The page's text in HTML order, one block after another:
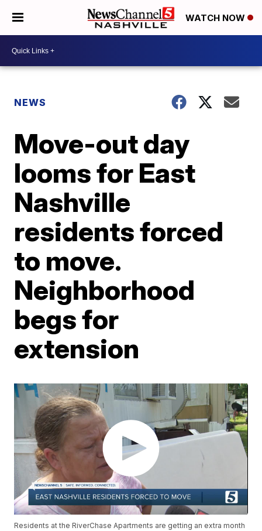
WATCH NOW
NEWS
Move-out day
looms for East
Nashville
residents forced
to move.
Neighborhood
begs for
extension
Residents at the RiverChase Apartments are getting an extra month